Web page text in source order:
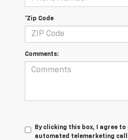
*Zip Code
Comments:
By clicking this box, I agree
automated telemarketing